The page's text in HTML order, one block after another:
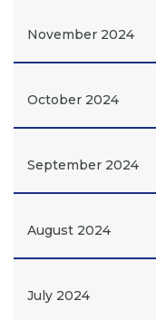
November 2024
October 2024
September 2024
August 2024
July 2024